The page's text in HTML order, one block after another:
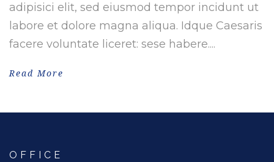
adipisici elit, sed eiusmod tempor incidunt ut
labore et dolore magna aliqua. Idque Caesaris
facere voluntate liceret: sese habere....
Read More
OFFICE